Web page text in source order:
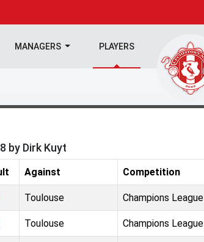
MANAGERS PLAYERS
by Dirk Kuyt
Against Competition
Toulouse Champions League
Toulouse Champions League